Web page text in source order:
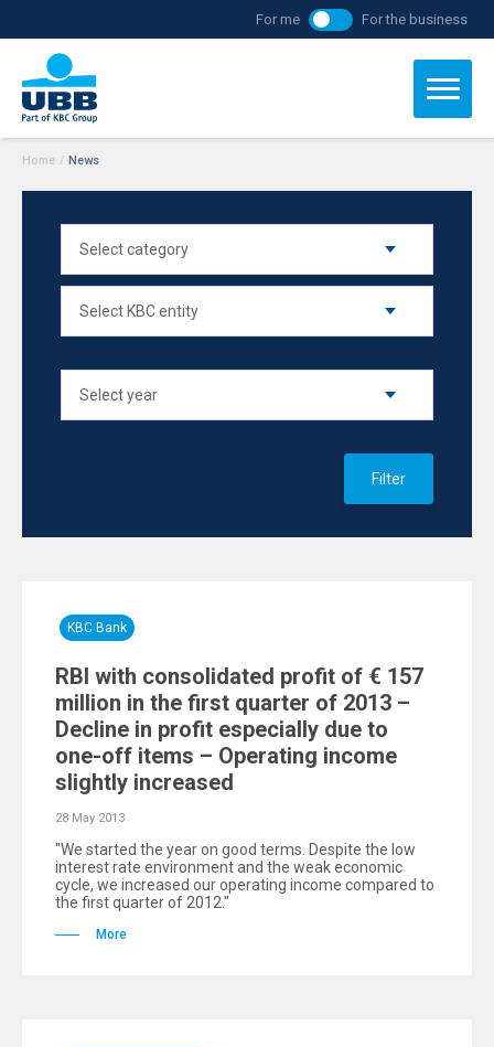
For me For the business
Home / News
Filter
KBC Bank
RBI with consolidated profit of € 157
million in the first quarter of 2013 –
Decline in profit especially due to
one-off items – Operating income
slightly increased
28 May 2013
"We started the year on good terms. Despite the low
interest rate environment and the weak economic
cycle, we increased our operating income compared to
the first quarter of 2012."
More